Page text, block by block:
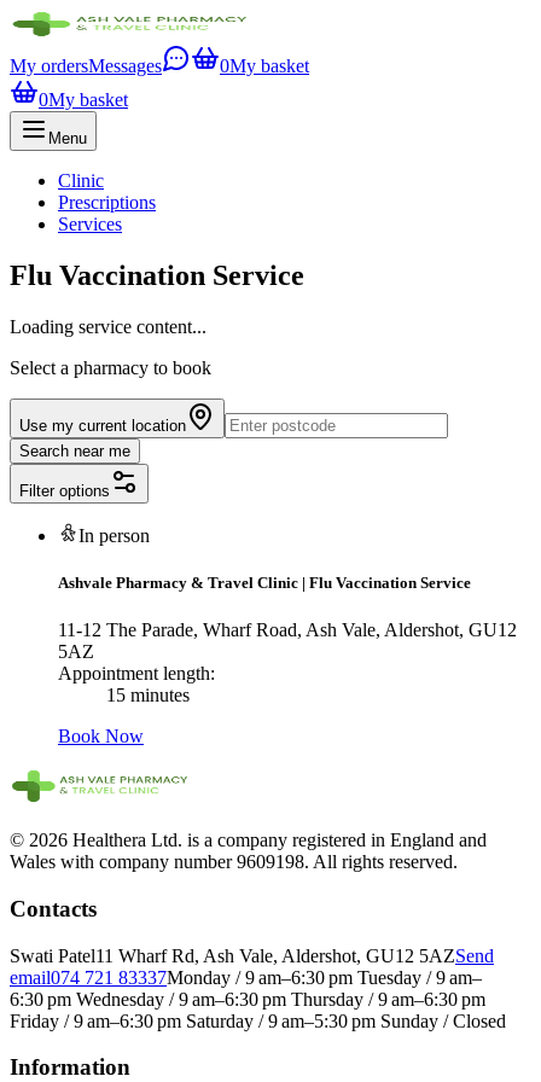
My ordersMessages 0My basket
0My basket
Menu
Clinic
Prescriptions
Services
Flu Vaccination Service
Loading service content...
Select a pharmacy to book
Use my current location
Search near me
Filter options
In person
Ashvale Pharmacy & Travel Clinic | Flu Vaccination Service
11-12 The Parade, Wharf Road, Ash Vale, Aldershot, GU12
5AZ
Appointment length:
15 minutes
Book Now
© 2026 Healthera Ltd. is a company registered in England and
Wales with company number 9609198. All rights reserved.
Contacts
Swati Patel11 Wharf Rd, Ash Vale, Aldershot, GU12 5AZSend
email074 721 83337Monday / 9 am–6:30 pm Tuesday / 9 am–
6:30 pm Wednesday / 9 am–6:30 pm Thursday / 9 am–6:30 pm
Friday / 9 am–6:30 pm Saturday / 9 am–5:30 pm Sunday / Closed
Information